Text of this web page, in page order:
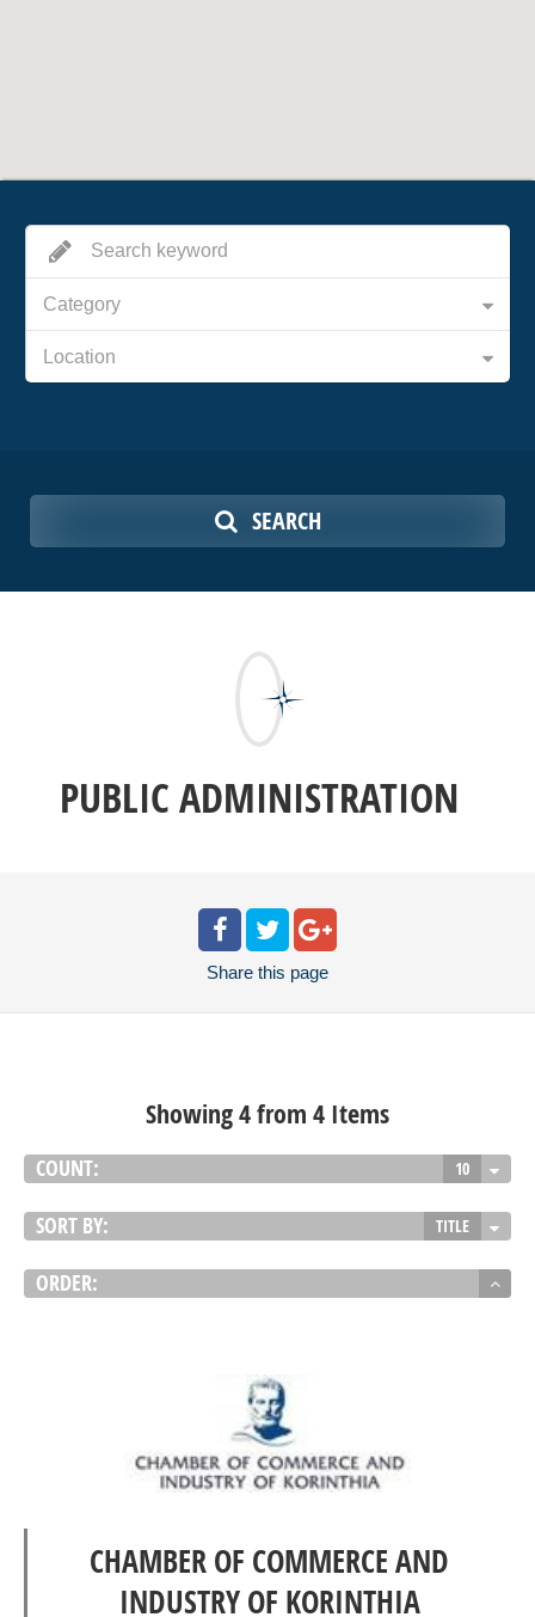
Category
Location
SEARCH
PUBLIC ADMINISTRATION
Share this page
Showing 4 from 4 Items
COUNT: 10
SORT BY: TITLE
ORDER:
CHAMBER OF COMMERCE AND
INDUSTRY OF KORINTHIA